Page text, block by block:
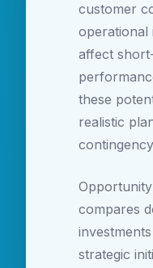
customer
operational
affect
these
realistic
compares
strategic